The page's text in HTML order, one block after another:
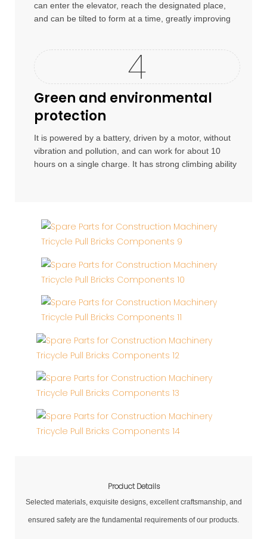
can enter the elevator, reach the designated place,
and can be tilted to form at a time, greatly improving
Green and environmental
protection
It is powered by a battery, driven by a motor, without
vibration and pollution, and can work for about 10
hours on a single charge. It has strong climbing ability
Product Details
Selected materials, exquisite designs, excellent craftsmanship, and
ensured safety are the fundamental requirements of our products.